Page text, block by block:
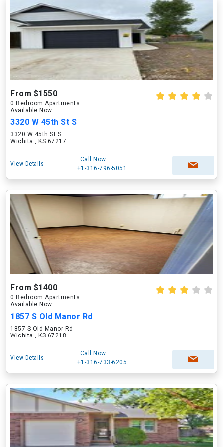
From $1550
0 Bedroom Apartments
Available Now
3320 W 45th St S
3320 W 45th St S
Wichita , KS 67217
View Details
Call Now
+1-316-796-5051
From $1400
0 Bedroom Apartments
Available Now
1857 S Old Manor Rd
1857 S Old Manor Rd
Wichita , KS 67218
View Details
Call Now
+1-316-733-6205